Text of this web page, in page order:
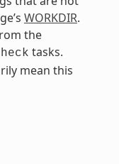
WORKDIR.
the
tasks.
mean this